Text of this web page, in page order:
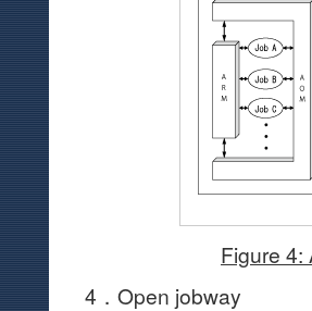
Figure 4:
4．Open jobway